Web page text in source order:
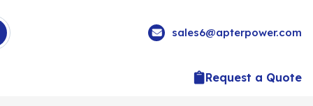
sales6@apterpower.com
Request a Quote